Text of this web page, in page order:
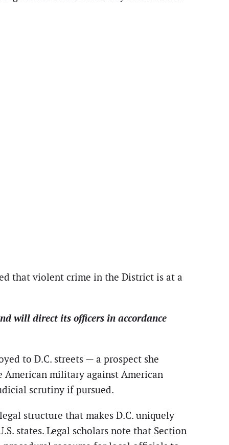
that violent crime in the District is at a
will direct its officers in accordance
to D.C. streets — a prospect she
military against American
scrutiny if pursued.
structure that makes D.C. uniquely
states. Legal scholars note that Section